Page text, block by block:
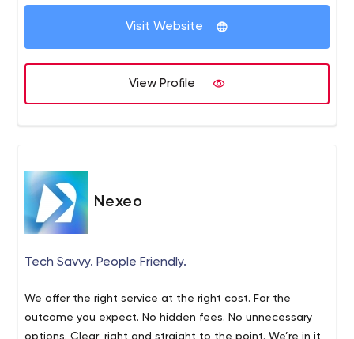
Visit Website
View Profile
Nexeo
Tech Savvy. People Friendly.
We offer the right service at the right cost. For the
outcome you expect. No hidden fees. No unnecessary
options. Clear, right and straight to the point. We’re in it